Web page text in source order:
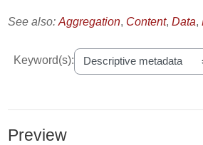
See also: Aggregation, Content, Data,
Keyword(s):
Preview